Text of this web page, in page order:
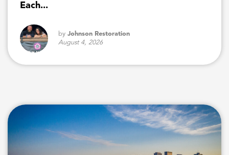
Each...
by Johnson Restoration
August 4, 2026